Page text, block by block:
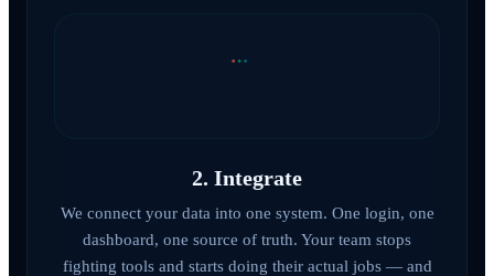
2. Integrate
We connect your data into one system. One login, one
dashboard, one source of truth. Your team stops
fighting tools and starts doing their actual jobs — and